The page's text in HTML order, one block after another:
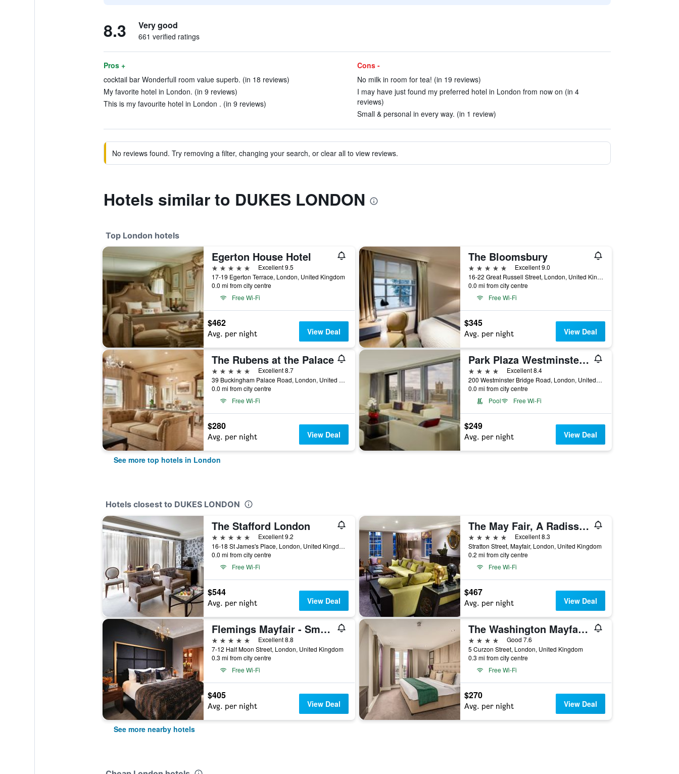
8.3 Very good
661 verified ratings
Pros +
cocktail bar Wonderfull room value superb. (in 18 reviews)
My favorite hotel in London. (in 9 reviews)
This is my favourite hotel in London . (in 9 reviews)
Cons -
No milk in room for tea! (in 19 reviews)
I may have just found my preferred hotel in London from now on (in 4
reviews)
Small & personal in every way. (in 1 review)
No reviews found. Try removing a filter, changing your search, or clear all to view reviews.
Hotels similar to DUKES LONDON
Top London hotels
Egerton House Hotel
5 stars
Excellent 9.5
17-19 Egerton Terrace, London, United Kingdom
0.0 mi from city centre
Free Wi-Fi
$462
Avg. per night View Deal
The Bloomsbury
5 stars
Excellent 9.0
16-22 Great Russell Street, London, United Kingdom
0.0 mi from city centre
Free Wi-Fi
$345
Avg. per night View Deal
The Rubens at the Palace
5 stars
Excellent 8.7
39 Buckingham Palace Road, London, United Kingdom
0.0 mi from city centre
Free Wi-Fi
$280
Avg. per night View Deal
Park Plaza Westminster Bridge London
4 stars
Excellent 8.4
200 Westminster Bridge Road, London, United Kingdom
0.0 mi from city centre
Pool
Free Wi-Fi
$249
Avg. per night View Deal
See more top hotels in London
Hotels closest to DUKES LONDON
The Stafford London
5 stars
Excellent 9.2
16-18 St James's Place, London, United Kingdom
0.0 mi from city centre
Free Wi-Fi
$544
Avg. per night View Deal
The May Fair, A Radisson Collection Hotel, Mayfair London
5 stars
Excellent 8.3
Stratton Street, Mayfair, London, United Kingdom
0.2 mi from city centre
Free Wi-Fi
$467
Avg. per night View Deal
Flemings Mayfair - Small Luxury Hotel of the World
5 stars
Excellent 8.8
7-12 Half Moon Street, London, United Kingdom
0.3 mi from city centre
Free Wi-Fi
$405
Avg. per night View Deal
The Washington Mayfair Hotel, WorldHotels Distinctive
4 stars
Good 7.6
5 Curzon Street, London, United Kingdom
0.3 mi from city centre
Free Wi-Fi
$270
Avg. per night View Deal
See more nearby hotels